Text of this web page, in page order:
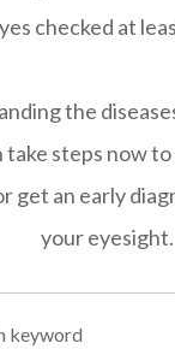
checked at
the
take steps now
get an early
your eyesight.